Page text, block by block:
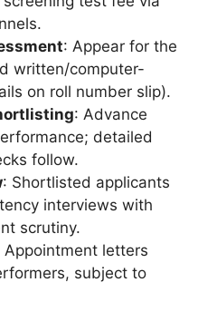
: Appear for the
written/computer-
on roll number slip).
: Advance
detailed
follow.
: Shortlisted applicants
interviews with
scrutiny.
Appointment letters
subject to